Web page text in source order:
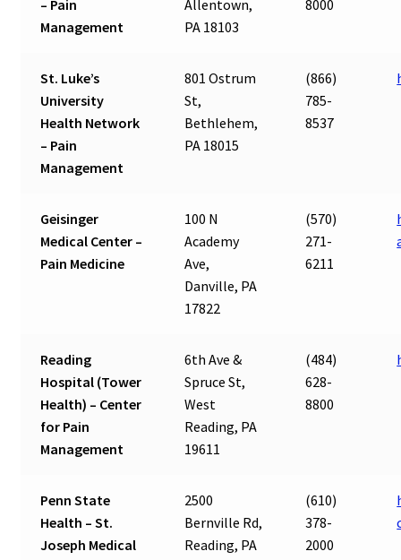
– Pain
Management
Allentown,
PA 18103
8000
St. Luke’s
University
Health Network
– Pain
Management
801 Ostrum
St,
Bethlehem,
PA 18015
(866)
785-
8537
Geisinger
Medical Center –
Pain Medicine
100 N
Academy
Ave,
Danville, PA
17822
(570)
271-
6211
Reading
Hospital (Tower
Health) – Center
for Pain
Management
6th Ave &
Spruce St,
West
Reading, PA
19611
(484)
628-
8800
Penn State
Health – St.
Joseph Medical
2500
Bernville Rd,
Reading, PA
(610)
378-
2000